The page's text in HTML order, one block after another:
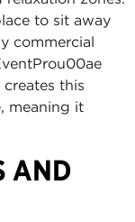
to sit away
commercial
this
meaning it
AND